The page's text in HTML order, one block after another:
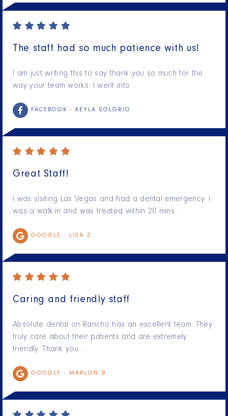
The staff had so much patience with us!
I am just writing this to say thank you so much for the
way your team works. I went into…
FACEBOOK - KEYLA SOLORIO
Great Staff!
I was visiting Las Vegas and had a dental emergency. I
was a walk-in and was treated within 20 mins.…
GOOGLE - LISA Z.
Caring and friendly staff
Absolute dental on Rancho has an excellent team. They
truly care about their patients and are extremely
friendly. Thank you…
GOOGLE - MARLON B.